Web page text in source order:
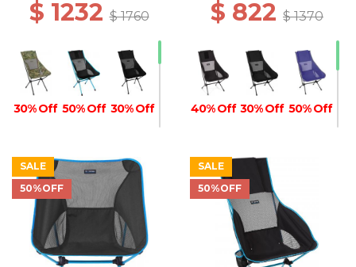
$ 1232$ 1760
30% Off 50% Off 30% Off
30% Off 30% Off 40% Off
$ 822 $ 1370
40% Off 30% Off 50% Off
40% Off 50% Off
SALE
50%OFF
SALE
50%OFF